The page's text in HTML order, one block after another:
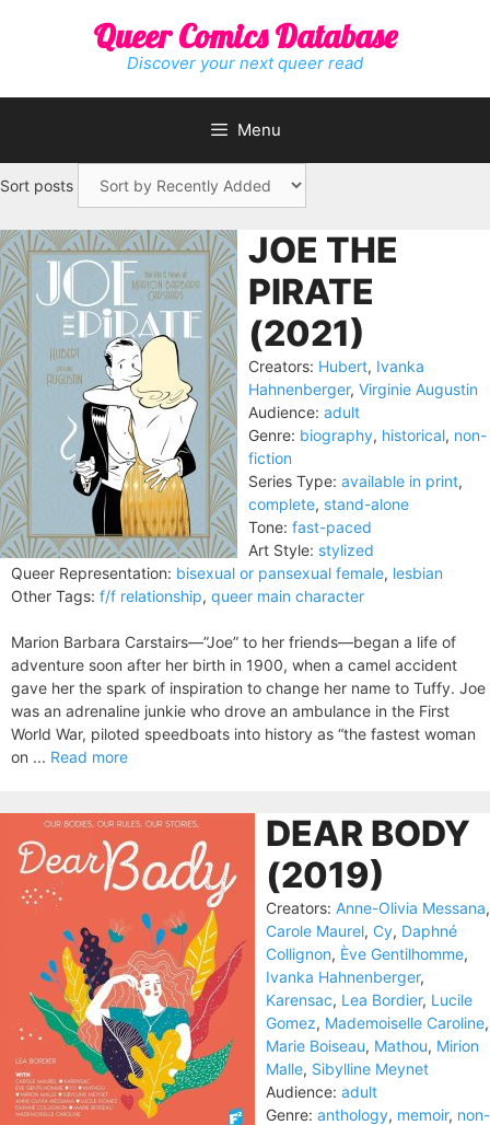
Queer Comics Database
Discover your next queer read
Menu
Sort posts
JOE THE
PIRATE
(2021)
Creators: Hubert, Ivanka
Hahnenberger, Virginie Augustin
Audience: adult
Genre: biography, historical, non-
fiction
Series Type: available in print,
complete, stand-alone
Tone: fast-paced
Art Style: stylized
Queer Representation: bisexual or pansexual female, lesbian
Other Tags: f/f relationship, queer main character
Marion Barbara Carstairs—”Joe” to her friends—began a life of
adventure soon after her birth in 1900, when a camel accident
gave her the spark of inspiration to change her name to Tuffy. Joe
was an adrenaline junkie who drove an ambulance in the First
World War, piloted speedboats into history as “the fastest woman
on ... Read more
DEAR BODY
(2019)
Creators: Anne-Olivia Messana,
Carole Maurel, Cy, Daphné
Collignon, Ève Gentilhomme,
Ivanka Hahnenberger,
Karensac, Lea Bordier, Lucile
Gomez, Mademoiselle Caroline,
Marie Boiseau, Mathou, Mirion
Malle, Sibylline Meynet
Audience: adult
Genre: anthology, memoir, non-